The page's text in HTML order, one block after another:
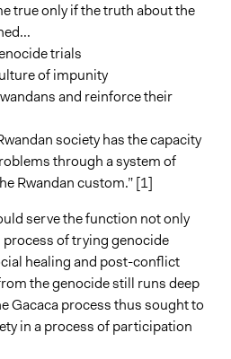
Some?
and/or deliberation
& Techniques
true only if the truth about the
trials
of impunity
and reinforce their
society has the capacity
through a system of
Rwandan custom.” [1]
serve the function not only
of trying genocide
healing and post-conflict
the genocide still runs deep
Gacaca process thus sought to
in a process of participation